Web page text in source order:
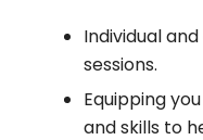
Individual
sessions.
Equipping
and skills to